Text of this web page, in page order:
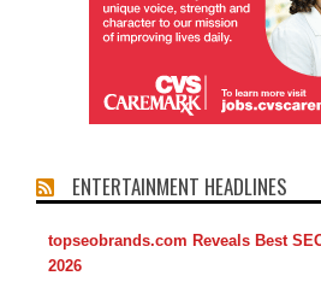
ENTERTAINMENT HEADLINES
topseobrands.com Reveals Best
2026